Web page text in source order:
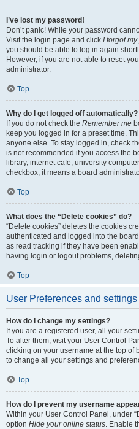
I’ve lost my password!
Don’t panic! While your password
Visit the login page and click I forgot
you should be able to log in again
However, if you are not able to reset
administrator.
Top
Why do I get logged off automatically?
If you do not check the Remember me
keep you logged in for a preset time.
anyone else. To stay logged in, check
is not recommended if you access the
library, internet cafe, university
checkbox, it means a board
Top
What does the “Delete cookies” do?
“Delete cookies” deletes the cookies
authenticated and logged into the
as read tracking if they have been
having login or logout problems,
Top
User Preferences and settings
How do I change my settings?
If you are a registered user, all your
To alter them, visit your User Control
clicking on your username at the top of
to change all your settings and
Top
How do I prevent my username
Within your User Control Panel, under
option Hide your online status. Enable